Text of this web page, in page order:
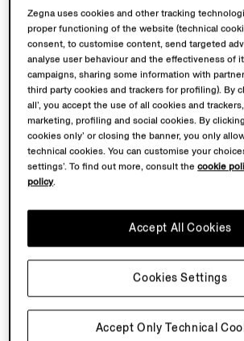
OASI LINO
THE
Tailored men’s summer silhouettes
in earthy Corteccia Oasi and raw
inspired by the Italian Alps. Crafted
European-grown flax and woven
Zegna uses cookies and other tracking
proper functioning of the website (technical
consent, to customise content, send targeted
analyse user behaviour and the effectiveness of
campaigns, sharing some information with
third party cookies and trackers for profiling). By
all’, you accept the use of all cookies and
marketing, profiling and social cookies. By
cookies only’ or closing the banner, you only
technical cookies. You can customise your
settings’. To find out more, consult thecookie
policy.
Accept Only Technical
Accept All Cookies
Cookies Settings